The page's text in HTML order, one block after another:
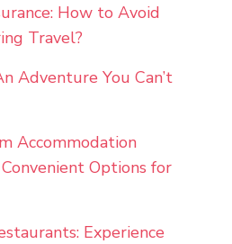
How to Avoid
Travel?
Adventure You Can’t
Accommodation
Options for
Experience